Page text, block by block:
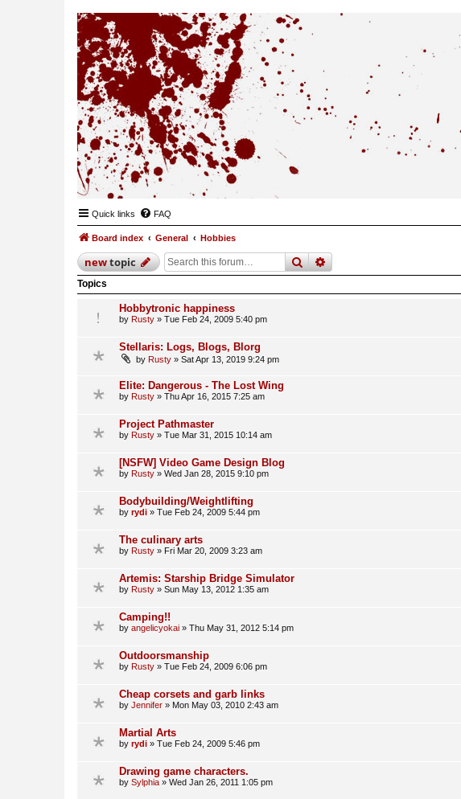
Quick links FAQ
Board index General Hobbies
newtopic searchadvanced
Topics
Hobbytronic happiness
by Rusty » Tue Feb 24, 2009 5:40 pm
Stellaris: Logs, Blogs, Blorg
by Rusty » Sat Apr 13, 2019 9:24 pm
Elite: Dangerous - The Lost Wing
by Rusty » Thu Apr 16, 2015 7:25 am
Project Pathmaster
by Rusty » Tue Mar 31, 2015 10:14 am
[NSFW] Video Game Design Blog
by Rusty » Wed Jan 28, 2015 9:10 pm
Bodybuilding/Weightlifting
by rydi » Tue Feb 24, 2009 5:44 pm
The culinary arts
by Rusty » Fri Mar 20, 2009 3:23 am
Artemis: Starship Bridge Simulator
by Rusty » Sun May 13, 2012 1:35 am
Camping!!
by angelicyokai » Thu May 31, 2012 5:14 pm
Outdoorsmanship
by Rusty » Tue Feb 24, 2009 6:06 pm
Cheap corsets and garb links
by Jennifer » Mon May 03, 2010 2:43 am
Martial Arts
by rydi » Tue Feb 24, 2009 5:46 pm
Drawing game characters.
by Sylphia » Wed Jan 26, 2011 1:05 pm